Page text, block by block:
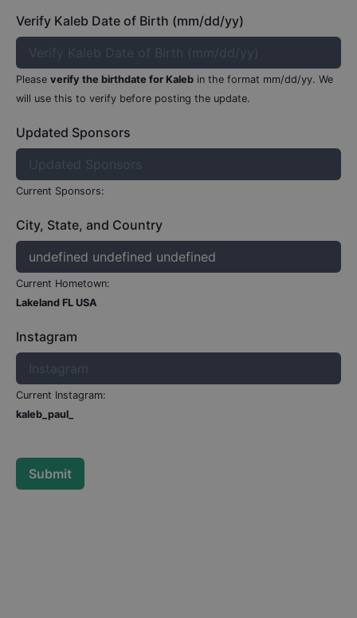
Verify Kaleb Date of Birth (mm/dd/yy)
Please verify the birthdate for Kaleb in the format mm/dd/yy. We
will use this to verify before posting the update.
Updated Sponsors
Current Sponsors:
City, State, and Country
Current Hometown:
Lakeland FL USA
Instagram
Current Instagram:
kaleb_paul_
Submit